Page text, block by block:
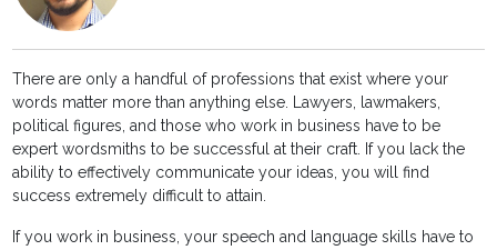
There are only a handful of professions that exist where your
words matter more than anything else. Lawyers, lawmakers,
political figures, and those who work in business have to be
expert wordsmiths to be successful at their craft. If you lack the
ability to effectively communicate your ideas, you will find
success extremely difficult to attain.
If you work in business, your speech and language skills have to